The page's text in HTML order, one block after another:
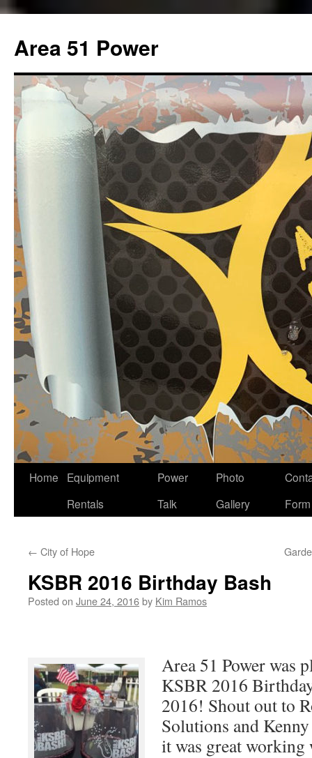
Area 51 Power
Skip
Home
Equipment
Rentals
Power
Talk
Photo
Gallery
Form
← City of Hope
KSBR 2016 Birthday Bash
Posted on June 24, 2016by Kim Ramos
Area 51 Power was
KSBR 2016
2016! Shout out to
Solutions and
it was great working